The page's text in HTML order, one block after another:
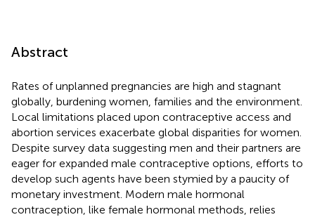
Abstract
Rates of unplanned pregnancies are high and stagnant
globally, burdening women, families and the environment.
Local limitations placed upon contraceptive access and
abortion services exacerbate global disparities for women.
Despite survey data suggesting men and their partners are
eager for expanded male contraceptive options, efforts to
develop such agents have been stymied by a paucity of
monetary investment. Modern male hormonal
contraception, like female hormonal methods, relies